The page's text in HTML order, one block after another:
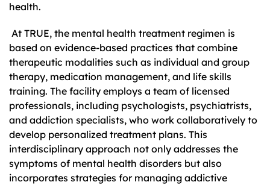
health.
At TRUE, the mental health treatment regimen is
based on evidence-based practices that combine
therapeutic modalities such as individual and group
therapy, medication management, and life skills
training. The facility employs a team of licensed
professionals, including psychologists, psychiatrists,
and addiction specialists, who work collaboratively to
develop personalized treatment plans. This
interdisciplinary approach not only addresses the
symptoms of mental health disorders but also
incorporates strategies for managing addictive